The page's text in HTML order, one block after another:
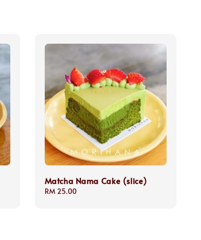
Matcha Nama Cake (slice)
Regular
RM 25.00